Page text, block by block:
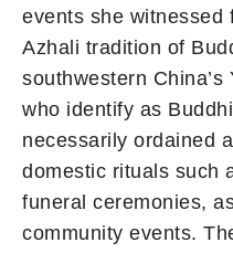
events she witnessed
Azhali tradition of
southwestern
who identify as
necessarily ordained
domestic rituals such
funeral ceremonies,
community events.